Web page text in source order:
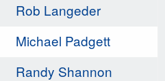
Rob Langeder
Michael Padgett
Randy Shannon